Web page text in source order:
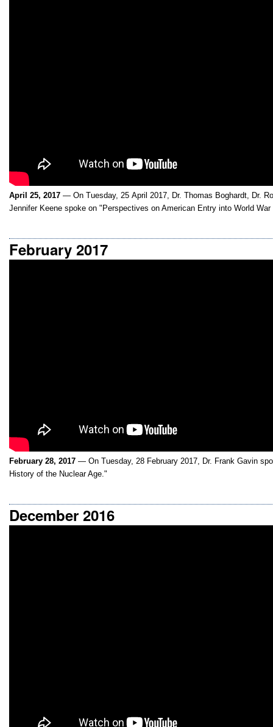
April 25, 2017 — On Tuesday, 25 April 2017, Dr. Thomas Boghardt, Dr.
Jennifer Keene spoke on "Perspectives on American Entry into World War
February 2017
February 28, 2017 — On Tuesday, 28 February 2017, Dr. Frank Gavin
History of the Nuclear Age."
December 2016